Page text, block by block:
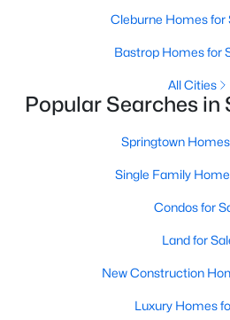
Active
Beds
1115 6th St, Springtown, TX 76082
Cleburne Homes for
Bastrop Homes for
All Cities
Popular Searches in
Springtown
Single Family
Condos for
Land for
New Construction
Luxury Homes